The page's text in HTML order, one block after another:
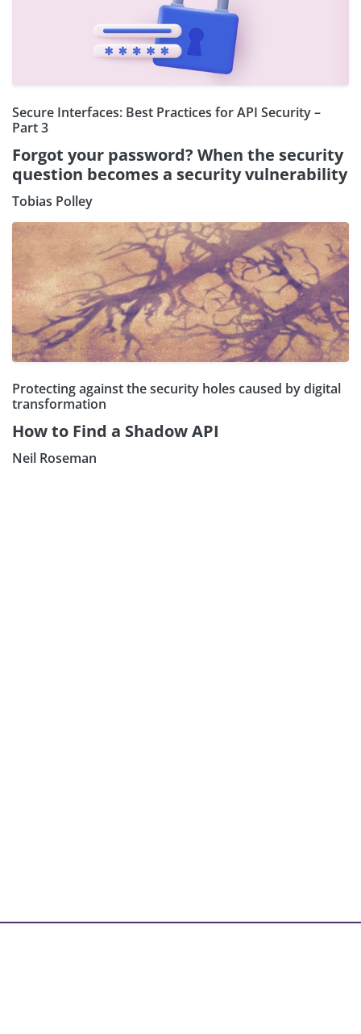
Secure Interfaces: Best Practices for API Security –
Part 3
Forgot your password? When the security
question becomes a security vulnerability
Tobias Polley
Protecting against the security holes caused by digital
transformation
How to Find a Shadow API
Neil Roseman